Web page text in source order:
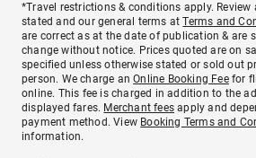
*Travel restrictions & conditions apply.
stated and our general terms atTerms and
are correct as at the date of publication & are
change without notice. Prices quoted are on
specified unless otherwise stated or sold out
person. We charge anOnline Booking Feefor
online. This fee is charged in addition to the
displayed fares. Merchant fees apply and
payment method. View Booking Terms and
information.